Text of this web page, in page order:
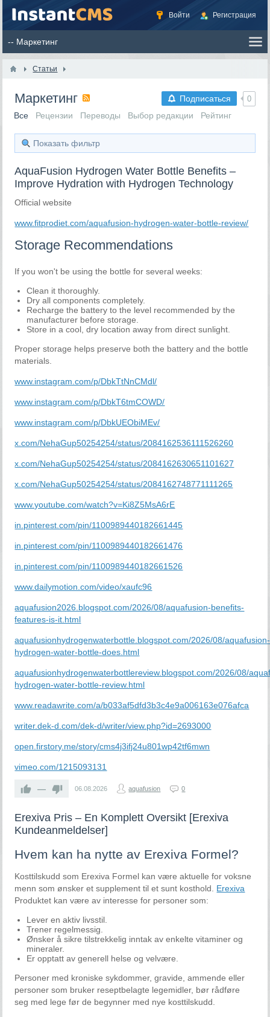
Войти Регистрация
Статьи
Подписаться 0
Маркетинг
Все Рецензии Переводы Выбор редакции Рейтинг
Показать фильтр
AquaFusion Hydrogen Water Bottle Benefits –
Improve Hydration with Hydrogen Technology
Official website
www.fitprodiet.com/aquafusion-hydrogen-water-bottle-review/
Storage Recommendations
If you won't be using the bottle for several weeks:
Clean it thoroughly.
Dry all components completely.
Recharge the battery to the level recommended by the
manufacturer before storage.
Store in a cool, dry location away from direct sunlight.
Proper storage helps preserve both the battery and the bottle
materials.
www.instagram.com/p/DbkTtNnCMdl/
www.instagram.com/p/DbkT6tmCOWD/
www.instagram.com/p/DbkUEObiMEv/
x.com/NehaGup50254254/status/2084162536111526260
x.com/NehaGup50254254/status/2084162630651101627
x.com/NehaGup50254254/status/2084162748771111265
www.youtube.com/watch?v=Ki8Z5MsA6rE
in.pinterest.com/pin/1100989440182661445
in.pinterest.com/pin/1100989440182661476
in.pinterest.com/pin/1100989440182661526
www.dailymotion.com/video/xaufc96
aquafusion2026.blogspot.com/2026/08/aquafusion-benefits-
features-is-it.html
aquafusionhydrogenwaterbottle.blogspot.com/2026/08/aquafusion-
hydrogen-water-bottle-does.html
aquafusionhydrogenwaterbottlereview.blogspot.com/2026/08/
hydrogen-water-bottle-review.html
www.readawrite.com/a/b033af5dfd3b3c4e9a006163e076afca
writer.dek-d.com/dek-d/writer/view.php?id=2693000
open.firstory.me/story/cms4j3ifj24u801wp42tf6mwn
vimeo.com/1215093131
— 06.08.2026 aquafusion 0
Erexiva Pris – En Komplett Oversikt [Erexiva
Kundeanmeldelser]
Hvem kan ha nytte av Erexiva Formel?
Kosttilskudd som Erexiva Formel kan være aktuelle for voksne
menn som ønsker et supplement til et sunt kosthold. Erexiva
Produktet kan være av interesse for personer som:
Lever en aktiv livsstil.
Trener regelmessig.
Ønsker å sikre tilstrekkelig inntak av enkelte vitaminer og
mineraler.
Er opptatt av generell helse og velvære.
Personer med kroniske sykdommer, gravide, ammende eller
personer som bruker reseptbelagte legemidler, bør rådføre
seg med lege før de begynner med nye kosttilskudd.